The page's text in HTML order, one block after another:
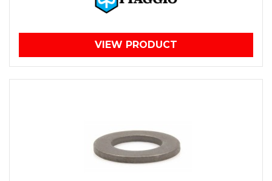
VIEW PRODUCT